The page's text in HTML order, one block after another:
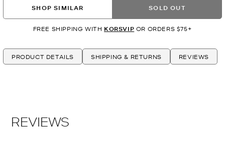
SHOP SIMILAR SOLD OUT
FREE SHIPPING WITH KORSVIP OR ORDERS $75+
PRODUCT DETAILS SHIPPING & RETURNS REVIEWS